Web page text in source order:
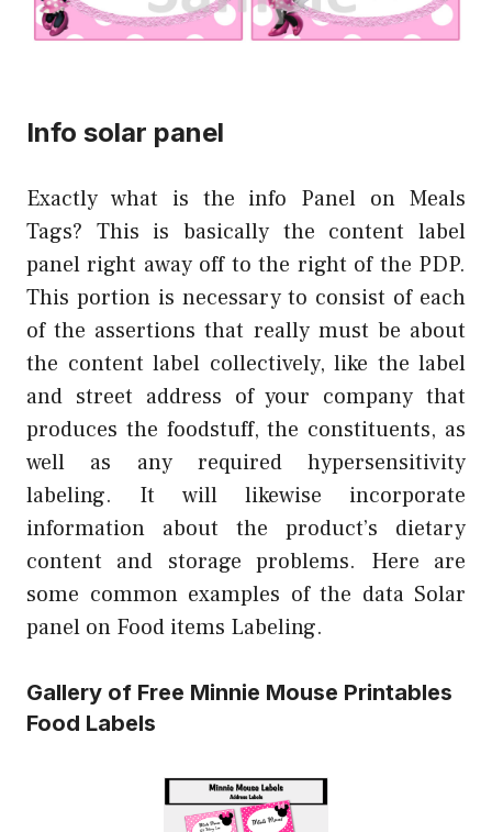
Info solar panel
Exactly what is the info Panel on Meals
Tags? This is basically the content label
panel right away off to the right of the PDP.
This portion is necessary to consist of each
of the assertions that really must be about
the content label collectively, like the label
and street address of your company that
produces the foodstuff, the constituents, as
well as any required hypersensitivity
labeling. It will likewise incorporate
information about the product’s dietary
content and storage problems. Here are
some common examples of the data Solar
panel on Food items Labeling.
Gallery of Free Minnie Mouse Printables
Food Labels